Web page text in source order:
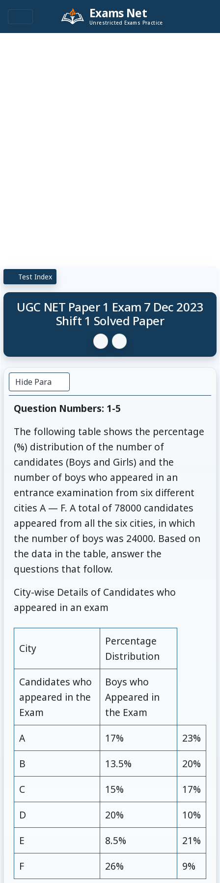
Exams Net
Unrestricted Exams Practice
Test Index
UGC NET Paper 1 Exam 7 Dec 2023
Shift 1 Solved Paper
Hide Para
Question Numbers: 1-5
The following table shows the percentage
(%) distribution of the number of
candidates (Boys and Girls) and the
number of boys who appeared in an
entrance examination from six different
cities A — F. A total of 78000 candidates
appeared from all the six cities, in which
the number of boys was 24000. Based on
the data in the table, answer the
questions that follow.
City-wise Details of Candidates who
appeared in an exam
City
Percentage
Distribution
Candidates who
appeared in the
Exam
Boys who
Appeared in
the Exam
A
17%
23%
B
13.5%
20%
C
15%
17%
D
20%
10%
E
8.5%
21%
F
26% 9%